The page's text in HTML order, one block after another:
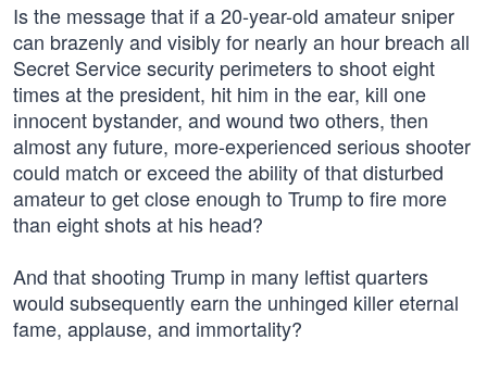
Is the message that if a 20-year-old amateur sniper
can brazenly and visibly for nearly an hour breach all
Secret Service security perimeters to shoot eight
times at the president, hit him in the ear, kill one
innocent bystander, and wound two others, then
almost any future, more-experienced serious shooter
could match or exceed the ability of that disturbed
amateur to get close enough to Trump to fire more
than eight shots at his head?
And that shooting Trump in many leftist quarters
would subsequently earn the unhinged killer eternal
fame, applause, and immortality?